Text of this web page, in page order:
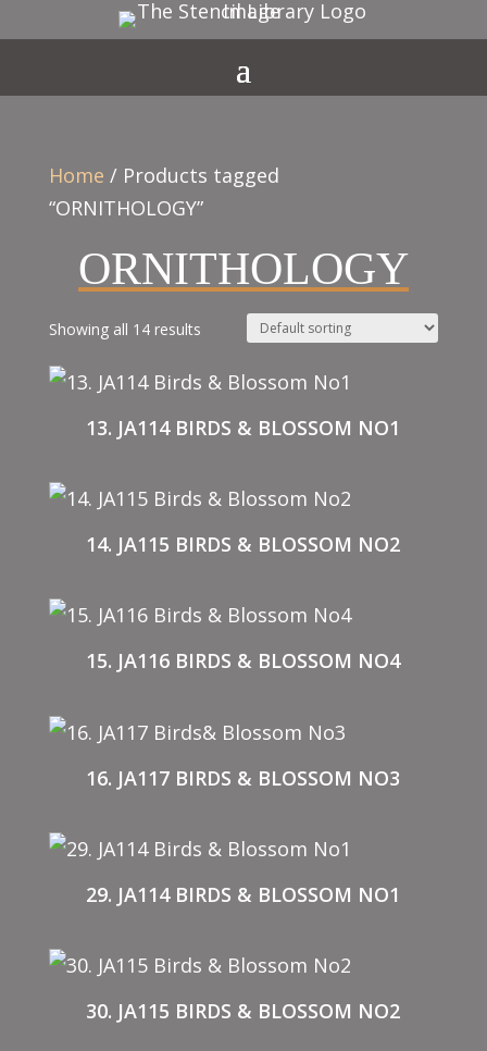
Home / Products tagged
“ORNITHOLOGY”
ORNITHOLOGY
Showing all 14 results
13. JA114 BIRDS & BLOSSOM NO1
14. JA115 BIRDS & BLOSSOM NO2
15. JA116 BIRDS & BLOSSOM NO4
16. JA117 BIRDS & BLOSSOM NO3
29. JA114 BIRDS & BLOSSOM NO1
30. JA115 BIRDS & BLOSSOM NO2